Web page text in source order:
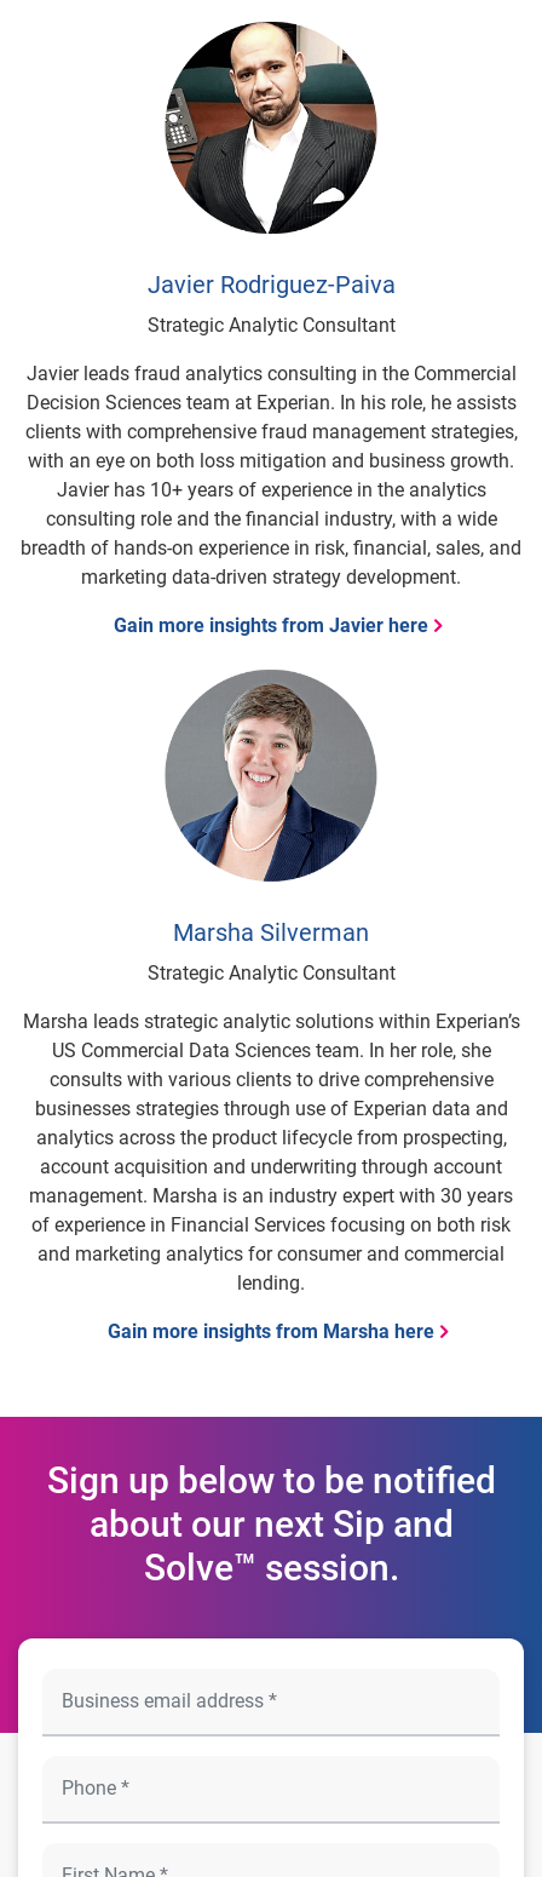
Javier Rodriguez-Paiva
Strategic Analytic Consultant
Javier leads fraud analytics consulting in the Commercial
Decision Sciences team at Experian. In his role, he assists
clients with comprehensive fraud management strategies,
with an eye on both loss mitigation and business growth.
Javier has 10+ years of experience in the analytics
consulting role and the financial industry, with a wide
breadth of hands-on experience in risk, financial, sales, and
marketing data-driven strategy development.
Gain more insights from Javier here
Marsha Silverman
Strategic Analytic Consultant
Marsha leads strategic analytic solutions within Experian’s
US Commercial Data Sciences team. In her role, she
consults with various clients to drive comprehensive
businesses strategies through use of Experian data and
analytics across the product lifecycle from prospecting,
account acquisition and underwriting through account
management. Marsha is an industry expert with 30 years
of experience in Financial Services focusing on both risk
and marketing analytics for consumer and commercial
lending.
Gain more insights from Marsha here
Sign up below to be notified
about our next Sip and
Solve™ session.